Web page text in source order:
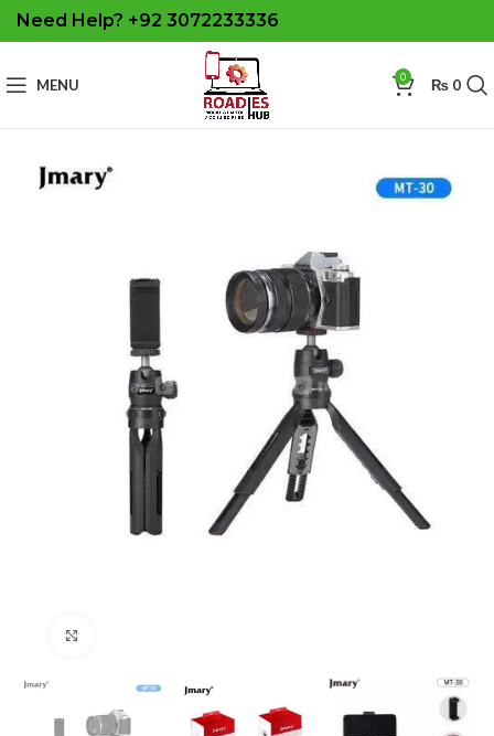
Need Help? +92 3072233336
MENU 0 ₨0